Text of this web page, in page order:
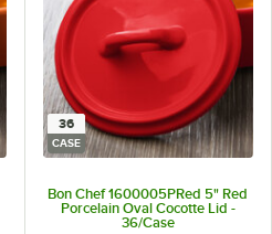
36
CASE
Bon Chef 1600005PRed 5" Red
Porcelain Oval Cocotte Lid -
36/Case